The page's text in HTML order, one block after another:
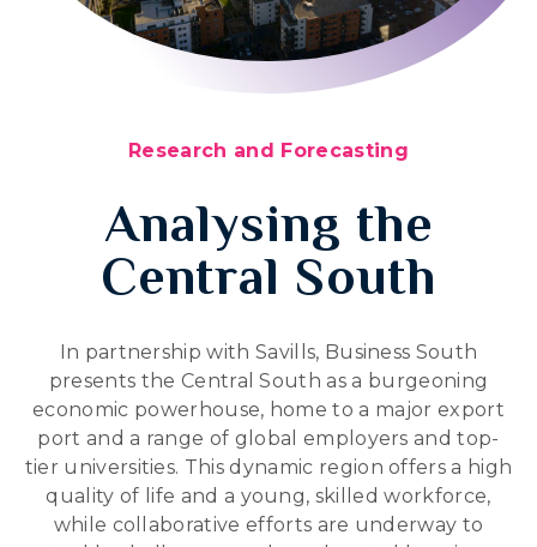
Research and Forecasting
Analysing the
Central South
In partnership with Savills, Business South
presents the Central South as a burgeoning
economic powerhouse, home to a major export
port and a range of global employers and top-
tier universities. This dynamic region offers a high
quality of life and a young, skilled workforce,
while collaborative efforts are underway to